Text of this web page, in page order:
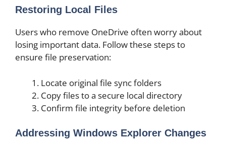
Restoring Local Files
Users who remove OneDrive often worry about
losing important data. Follow these steps to
ensure file preservation:
Locate original file sync folders
Copy files to a secure local directory
Confirm file integrity before deletion
Addressing Windows Explorer Changes